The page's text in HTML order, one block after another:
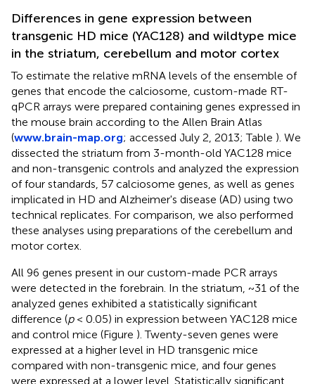
Differences in gene expression between
transgenic HD mice (YAC128) and wildtype mice
in the striatum, cerebellum and motor cortex
To estimate the relative mRNA levels of the ensemble of
genes that encode the calciosome, custom-made RT-
qPCR arrays were prepared containing genes expressed in
the mouse brain according to the Allen Brain Atlas
(www.brain-map.org; accessed July 2, 2013; Table ). We
dissected the striatum from 3-month-old YAC128 mice
and non-transgenic controls and analyzed the expression
of four standards, 57 calciosome genes, as well as genes
implicated in HD and Alzheimer's disease (AD) using two
technical replicates. For comparison, we also performed
these analyses using preparations of the cerebellum and
motor cortex.
All 96 genes present in our custom-made PCR arrays
were detected in the forebrain. In the striatum, ~31 of the
analyzed genes exhibited a statistically significant
difference (p< 0.05) in expression between YAC128 mice
and control mice (Figure ). Twenty-seven genes were
expressed at a higher level in HD transgenic mice
compared with non-transgenic mice, and four genes
were expressed at a lower level. Statistically significant